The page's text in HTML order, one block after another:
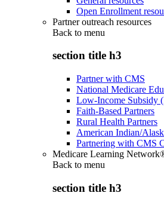
Open Enrollment
Partner outreach resources
Back to menu
section title h3
Partner with CMS
National Medicare
Low-Income Subsidy
Faith-Based Partners
Rural Health Partners
American Indian/
Partnering with CMS
Medicare Learning
Back to menu
section title h3